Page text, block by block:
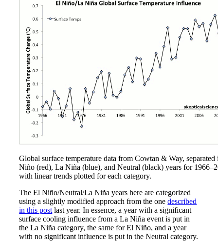
Global surface temperature data from Cowtan & Way,
Niño (red), La Niña (blue), and Neutral (black) years for
with linear trends plotted for each category.
The El Niño/Neutral/La Niña years here are categorized
using a slightly modified approach from the onedescribed
in this post last year. In essence, a year with a significant
surface cooling influence from a La Niña event is put in
the La Niña category, the same for El Niño, and a year
with no significant influence is put in the Neutral category.